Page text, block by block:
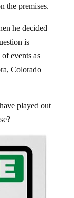
the premises.
he decided
is
events as
Colorado
played out